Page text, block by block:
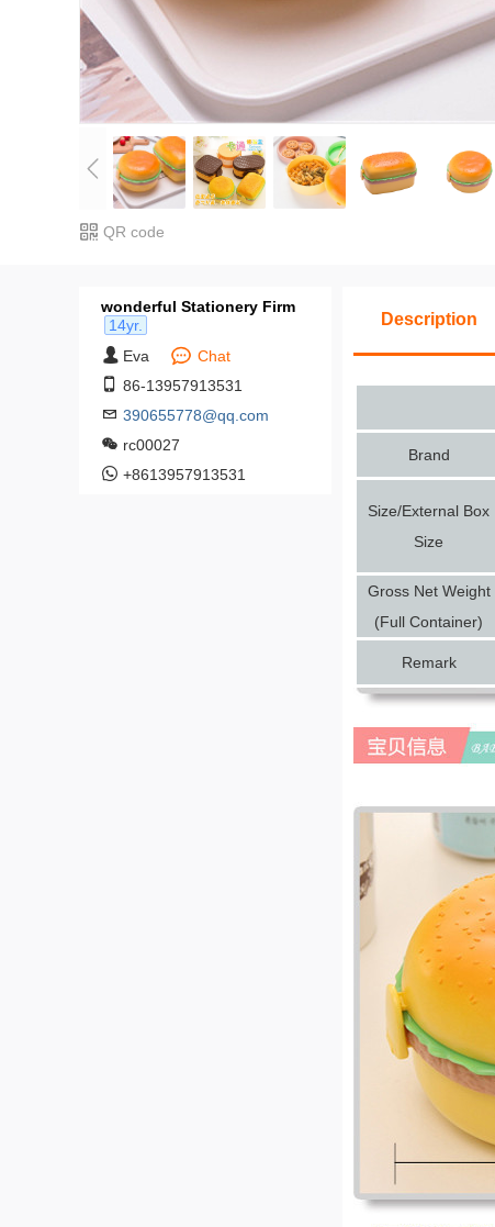
QR code
wonderful Stationery Firm
14yr.
Eva
Chat
86-13957913531
390655778@qq.com
rc00027
+8613957913531
Description
Brand
Size/External Box
Size
Gross Net Weight
(Full Container)
Remark